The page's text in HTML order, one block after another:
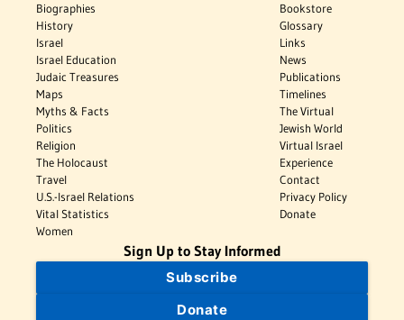
Biographies
History
Israel
Israel Education
Judaic Treasures
Maps
Myths & Facts
Politics
Religion
The Holocaust
Travel
U.S.-Israel Relations
Vital Statistics
Women
Bookstore
Glossary
Links
News
Publications
Timelines
The Virtual
Jewish World
Virtual Israel
Experience
Contact
Privacy Policy
Donate
Sign Up to Stay Informed
Subscribe
Donate